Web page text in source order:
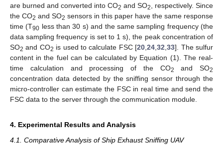
are burned and converted into CO2 and SO2, respectively. Since
the CO2 and SO2 sensors in this paper have the same response
time (T90 less than 30 s) and the same sampling frequency (the
data sampling frequency is set to 1 s), the peak concentration of
SO2 and CO2 is used to calculate FSC [20,24,32,33]. The sulfur
content in the fuel can be calculated by Equation (1). The real-
time calculation and processing of the CO2 and SO2
concentration data detected by the sniffing sensor through the
micro-controller can estimate the FSC in real time and send the
FSC data to the server through the communication module.
4. Experimental Results and Analysis
4.1. Comparative Analysis of Ship Exhaust Sniffing UAV